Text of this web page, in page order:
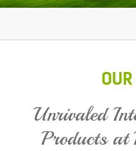
Products
Accessories
Unrivaled
Products at